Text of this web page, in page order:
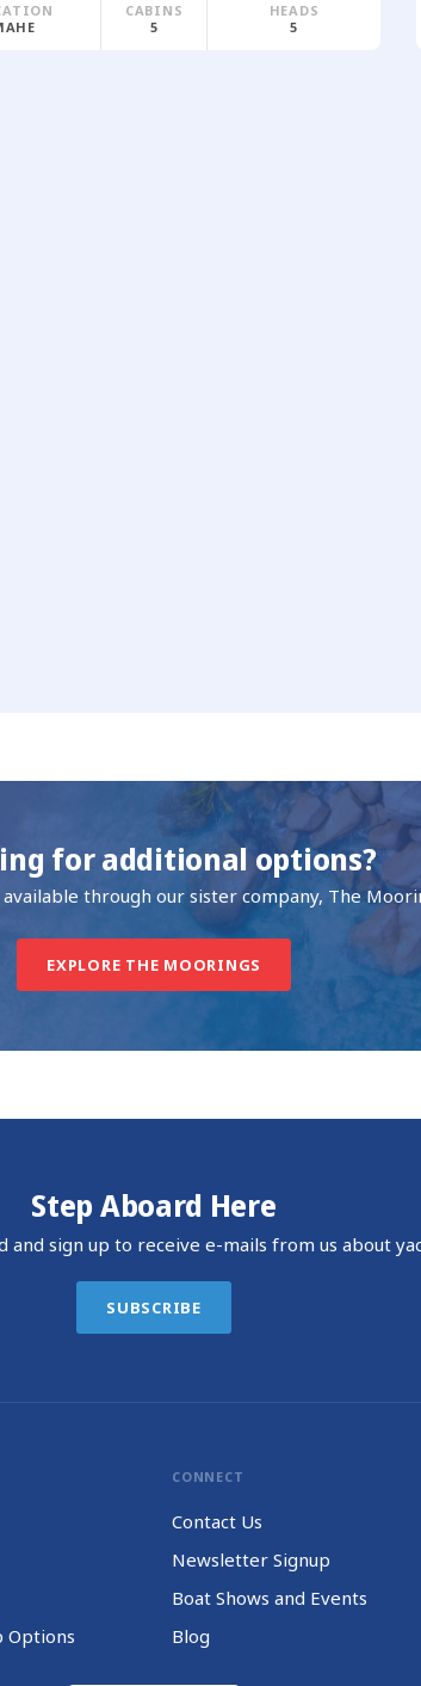
CABINS
5
HEADS
5
for additional options?
through our sister company, The
EXPLORE THE MOORINGS
Step Aboard Here
and sign up to receive e-mails from us about
SUBSCRIBE
Options
CONNECT
Contact Us
Newsletter Signup
Boat Shows and Events
Blog